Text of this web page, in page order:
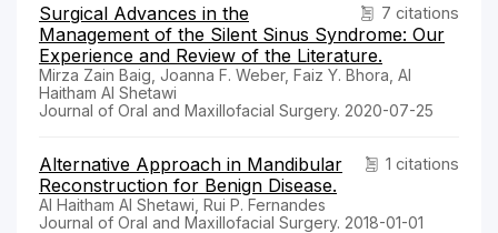
7 citations
Surgical Advances in the
Management of the Silent Sinus Syndrome: Our
Experience and Review of the Literature.
Mirza Zain Baig, Joanna F. Weber, Faiz Y. Bhora, Al
Haitham Al Shetawi
Journal of Oral and Maxillofacial Surgery. 2020-07-25
1 citations
Alternative Approach in Mandibular
Reconstruction for Benign Disease.
Al Haitham Al Shetawi, Rui P. Fernandes
Journal of Oral and Maxillofacial Surgery. 2018-01-01